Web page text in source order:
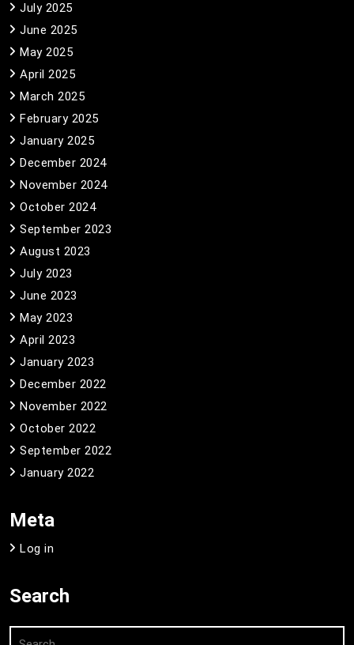
July 2025
June 2025
May 2025
April 2025
March 2025
February 2025
January 2025
December 2024
November 2024
October 2024
September 2023
August 2023
July 2023
June 2023
May 2023
April 2023
January 2023
December 2022
November 2022
October 2022
September 2022
January 2022
Meta
Log in
Search